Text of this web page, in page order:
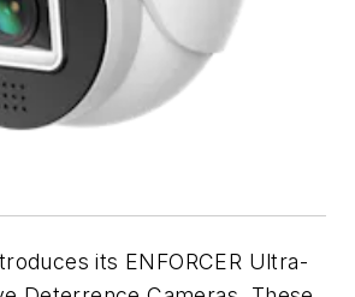
its ENFORCER Ultra-